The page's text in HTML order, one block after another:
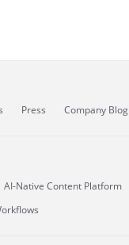
Press Company Blog
AI-Native Content Platform